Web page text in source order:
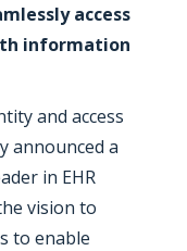
access
information
and access
announced a
in EHR
vision to
to enable